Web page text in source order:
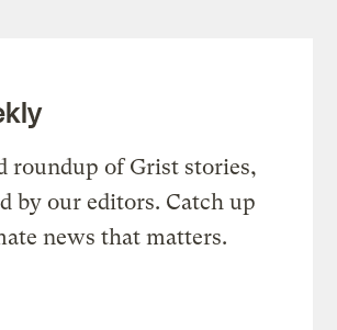
roundup of Grist stories,
by our editors. Catch up
news that matters.